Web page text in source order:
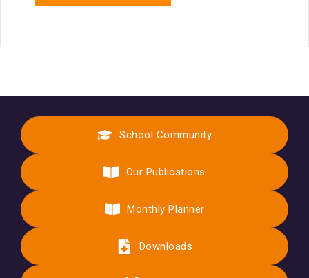
School Community
Our Publications
Monthly Planner
Downloads